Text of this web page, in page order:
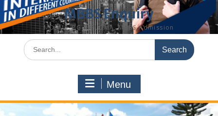
MBBS Enquiry
MD, MS, PG DIPLOMA, MBBS Admission
Search
for:
Menu